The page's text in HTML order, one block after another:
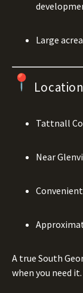
Large
Location
Tattnall
Near
A true South
when you need it.